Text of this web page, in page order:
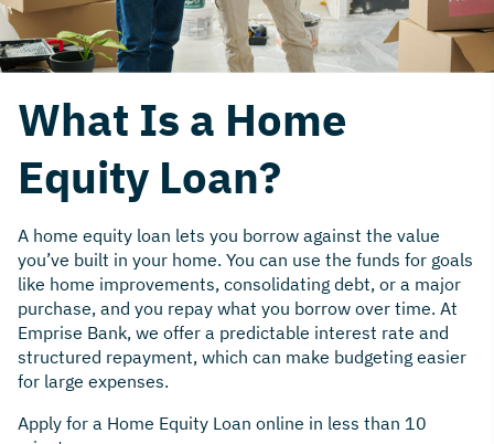
What Is a Home
Equity Loan?
A home equity loan lets you borrow against the value
you’ve built in your home. You can use the funds for goals
like home improvements, consolidating debt, or a major
purchase, and you repay what you borrow over time. At
Emprise Bank, we offer a predictable interest rate and
structured repayment, which can make budgeting easier
for large expenses.
Apply for a Home Equity Loan online in less than 10